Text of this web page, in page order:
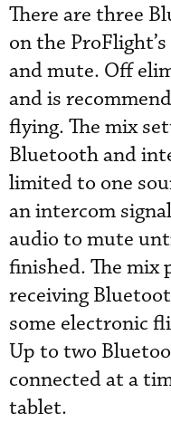
There are three
on the
and mute. Off
and is
flying. The mix
Bluetooth and
limited to one
an intercom
audio to mute
finished. The mix
receiving
some electronic
Up to two
connected at a
tablet.